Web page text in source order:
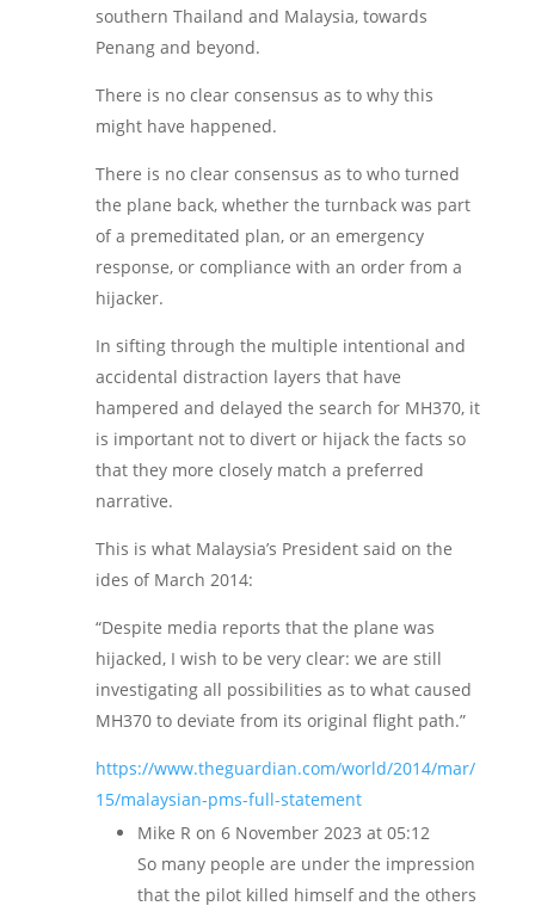
southern Thailand and Malaysia, towards
Penang and beyond.
There is no clear consensus as to why this
might have happened.
There is no clear consensus as to who turned
the plane back, whether the turnback was part
of a premeditated plan, or an emergency
response, or compliance with an order from a
hijacker.
In sifting through the multiple intentional and
accidental distraction layers that have
hampered and delayed the search for MH370, it
is important not to divert or hijack the facts so
that they more closely match a preferred
narrative.
This is what Malaysia’s President said on the
ides of March 2014:
“Despite media reports that the plane was
hijacked, I wish to be very clear: we are still
investigating all possibilities as to what caused
MH370 to deviate from its original flight path.”
https://www.theguardian.com/world/2014/mar/
15/malaysian-pms-full-statement
Mike R on 6 November 2023 at 05:12
So many people are under the impression
that the pilot killed himself and the others